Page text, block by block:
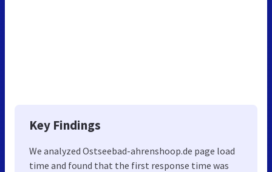
Key Findings
We analyzed Ostseebad-ahrenshoop.de page load
time and found that the first response time was